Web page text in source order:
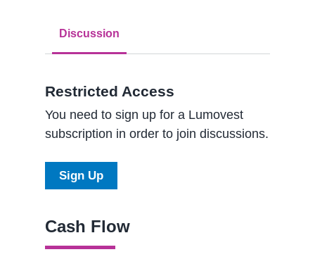
Discussion
Restricted Access
You need to sign up for a Lumovest
subscription in order to join discussions.
Sign Up
Cash Flow